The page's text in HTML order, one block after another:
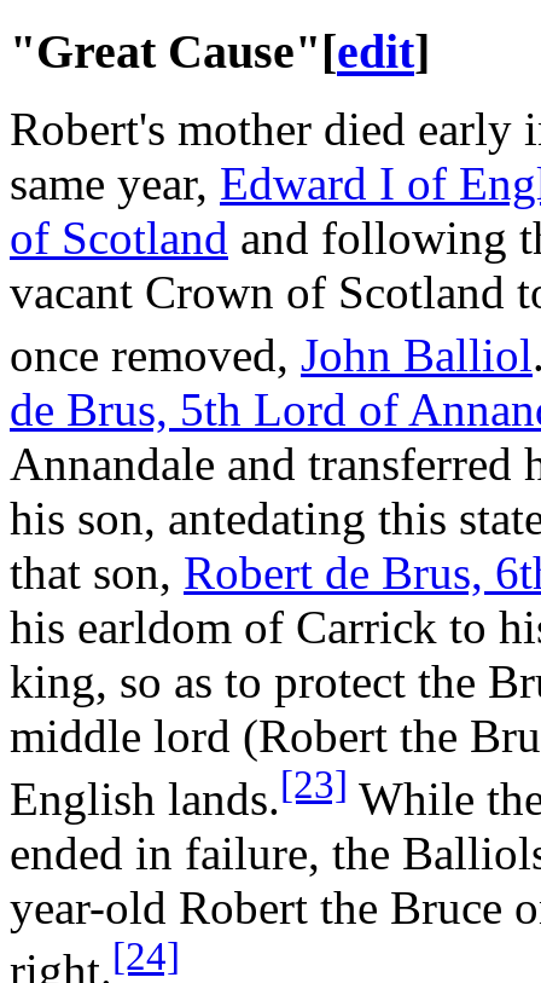
"Great Cause"[edit]
Robert's mother died
same year, Edward I of
of Scotland and following
vacant Crown of Scotland
once removed, John Balliol
de Brus, 5th Lord of
Annandale and
his son, antedating this
that son, Robert de Brus,
his earldom of Carrick to
king, so as to protect the
middle lord (Robert the
English lands.[23] While
ended in failure, the
year-old Robert the Bruce
right.[24]